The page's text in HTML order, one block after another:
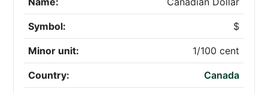
Symbol: $
Minor unit: 1/100 cent
Country: Canada